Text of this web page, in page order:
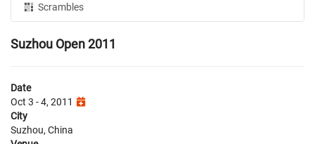
Scrambles
Suzhou Open 2011
Date
Oct 3 - 4, 2011
City
Suzhou, China